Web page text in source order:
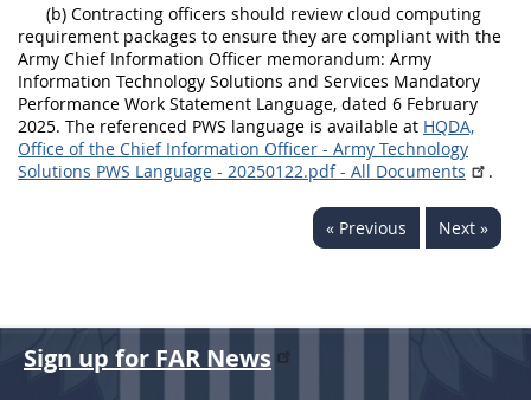
(b) Contracting officers should review cloud computing
requirement packages to ensure they are compliant with the
Army Chief Information Officer memorandum: Army
Information Technology Solutions and Services Mandatory
Performance Work Statement Language, dated 6 February
2025. The referenced PWS language is available at HQDA,
Office of the Chief Information Officer - Army Technology
Solutions PWS Language - 20250122.pdf - All Documents
.
« Previous Next »
Sign up for FAR News